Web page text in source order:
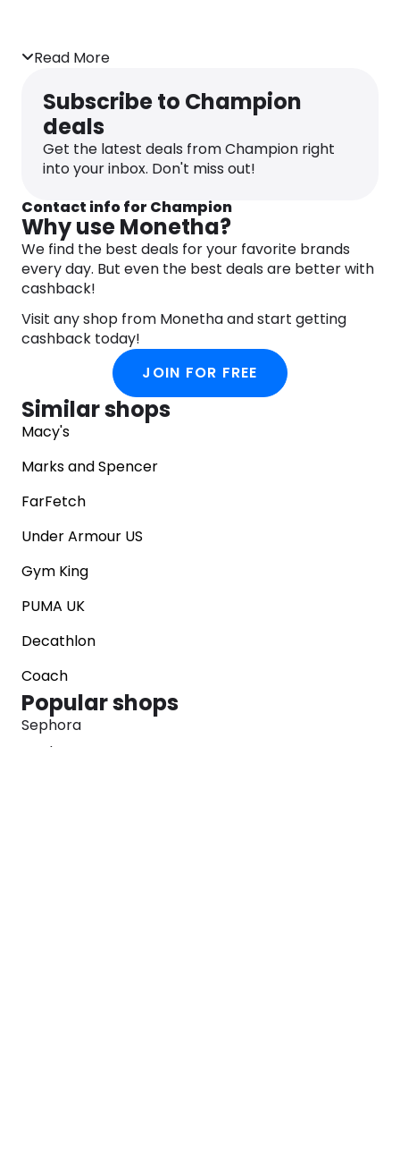
Read More
Subscribe to Champion
deals
Get the latest deals from Champion right
into your inbox. Don't miss out!
Contact info for Champion
Why use Monetha?
We find the best deals for your favorite brands
every day. But even the best deals are better with
cashback!
Visit any shop from Monetha and start getting
cashback today!
JOIN FOR FREE
Similar shops
Macy's
Marks and Spencer
FarFetch
Under Armour US
Gym King
PUMA UK
Decathlon
Coach
Popular shops
Sephora
Marks & Spencer